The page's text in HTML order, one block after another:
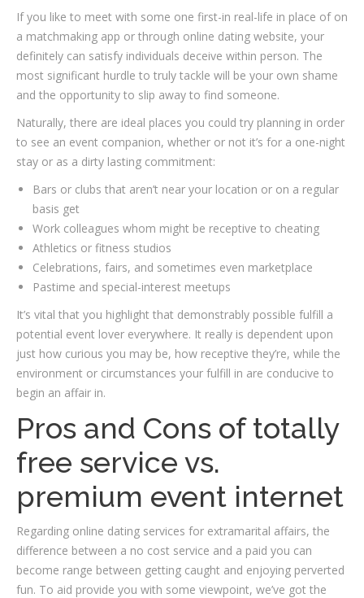
If you like to meet with some one first-in real-life in place of on
a matchmaking app or through online dating website, your
definitely can satisfy individuals deceive within person. The
most significant hurdle to truly tackle will be your own shame
and the opportunity to slip away to find someone.
Naturally, there are ideal places you could try planning in order
to see an event companion, whether or not it’s for a one-night
stay or as a dirty lasting commitment:
Bars or clubs that aren’t near your location or on a regular
basis get
Work colleagues whom might be receptive to cheating
Athletics or fitness studios
Celebrations, fairs, and sometimes even marketplace
Pastime and special-interest meetups
It’s vital that you highlight that demonstrably possible fulfill a
potential event lover everywhere. It really is dependent upon
just how curious you may be, how receptive they’re, while the
environment or circumstances your fulfill in are conducive to
begin an affair in.
Pros and Cons of totally
free service vs.
premium event internet
Regarding online dating services for extramarital affairs, the
difference between a no cost service and a paid you can
become range between getting caught and enjoying perverted
fun. To aid provide you with some viewpoint, we’ve got the